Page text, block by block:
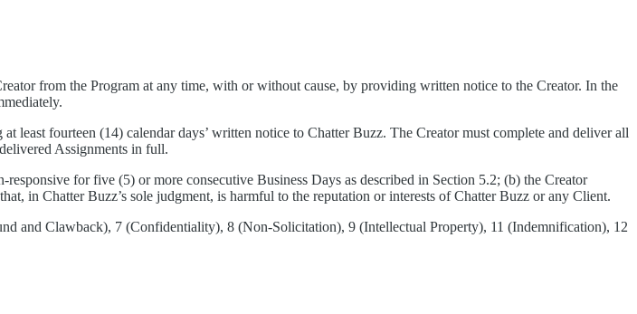
from the Program at any time, with or without cause, by providing written notice to the Creator. In the
least fourteen (14) calendar days’ written notice to Chatter Buzz. The Creator must complete and deliver all
Assignments in full.
for five (5) or more consecutive Business Days as described in Section 5.2; (b) the Creator
in Chatter Buzz’s sole judgment, is harmful to the reputation or interests of Chatter Buzz or any Client.
and Clawback), 7 (Confidentiality), 8 (Non-Solicitation), 9 (Intellectual Property), 11 (Indemnification), 12